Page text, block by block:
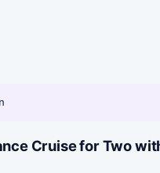
Cruise for Two